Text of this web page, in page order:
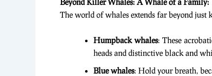
Beyond Killer Whales: A Whale of a Family:
The world of whales extends far beyond just
Humpback whales: These
heads and distinctive black and
Blue whales: Hold your breath,